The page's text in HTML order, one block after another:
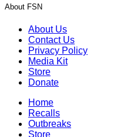
About FSN
About Us
Contact Us
Privacy Policy
Media Kit
Store
Donate
Home
Recalls
Outbreaks
Store